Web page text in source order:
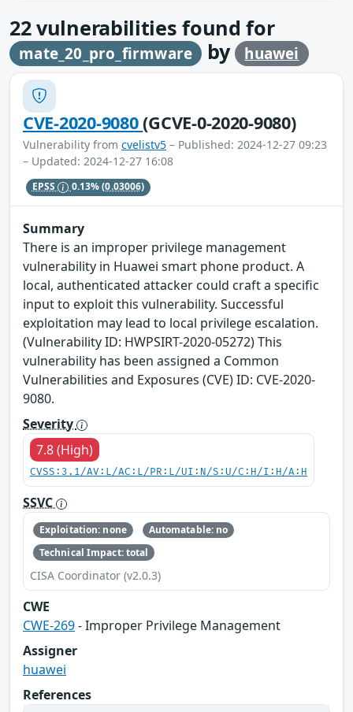
22vulnerabilities found for
mate_20_pro_firmware by huawei
CVE-2020-9080(GCVE-0-2020-9080)
Vulnerability from cvelistv5 – Published: 2024-12-27 09:23
– Updated: 2024-12-27 16:08
EPSS 0.13%(0.03006)
Summary
There is an improper privilege management
vulnerability in Huawei smart phone product. A
local, authenticated attacker could craft a specific
input to exploit this vulnerability. Successful
exploitation may lead to local privilege escalation.
(Vulnerability ID: HWPSIRT-2020-05272) This
vulnerability has been assigned a Common
Vulnerabilities and Exposures (CVE) ID: CVE-2020-
9080.
Severity
7.8 (High)
CVSS:3.1/AV:L/AC:L/PR:L/UI:N/S:U/C:H/I:H/A:H
SSVC
Exploitation: none
Automatable: no
Technical Impact: total
CISA Coordinator (v2.0.3)
CWE
CWE-269- Improper Privilege Management
Assigner
huawei
References